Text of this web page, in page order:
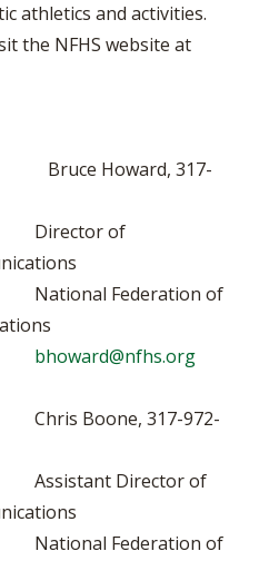
athletics and activities.
the NFHS website at
Bruce Howard, 317-
of
of
bhoward@nfhs.org
317-972-
of
of